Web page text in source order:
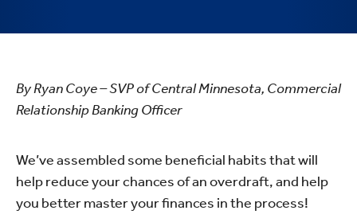
By Ryan Coye – SVP of Central Minnesota, Commercial
Relationship Banking Officer
We’ve assembled some beneficial habits that will
help reduce your chances of an overdraft, and help
you better master your finances in the process!